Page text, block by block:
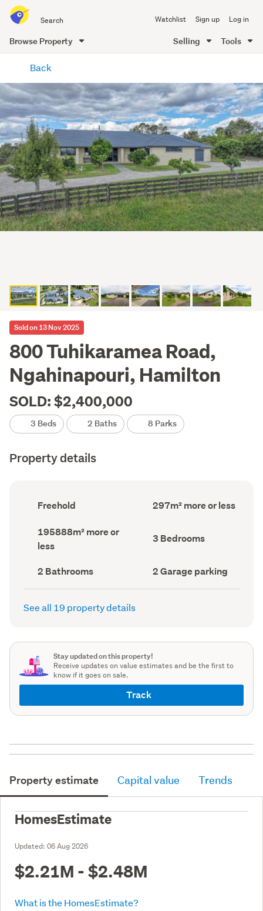
all
of
Me
Watchlist Sign up Log in
Browse Property Selling Tools
content
Back
Sold on 13 Nov 2025
800 Tuhikaramea Road,
Ngahinapouri, Hamilton
SOLD: $2,400,000
3 Beds 2 Baths 8 Parks
Property details
Ownership
type
record)
Freehold
Floor
Area
297m² more or less
Land
area
(Council
195888m² more or
less
Bedrooms
(Council
3 Bedrooms
Bathrooms
(Council
record)
2 Bathrooms
Garage
parking
(Council
2 Garage parking
See all 19 property details
Stay updated on this property!
Receive updates on value estimates and be the first to
know if it goes on sale.
Track
Property estimate Capital value Trends
HomesEstimate
Updated: 06 Aug 2026
$2.21M - $2.48M
What is the HomesEstimate?